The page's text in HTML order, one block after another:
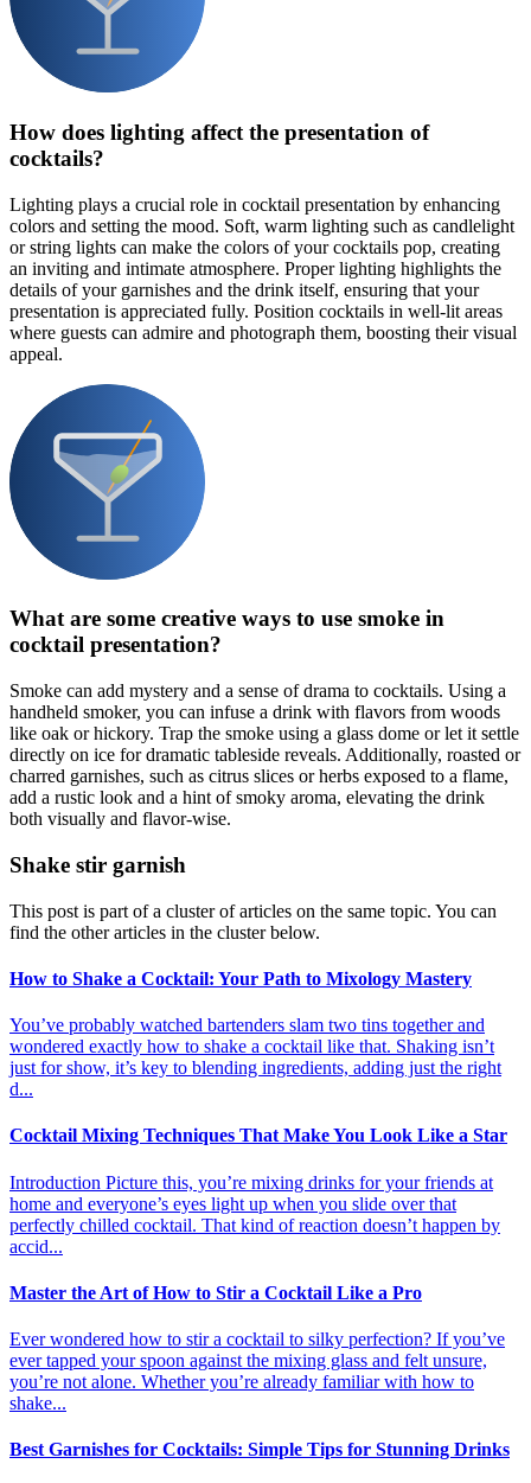
How does lighting affect the presentation of
cocktails?
Lighting plays a crucial role in cocktail presentation by enhancing
colors and setting the mood. Soft, warm lighting such as candlelight
or string lights can make the colors of your cocktails pop, creating
an inviting and intimate atmosphere. Proper lighting highlights the
details of your garnishes and the drink itself, ensuring that your
presentation is appreciated fully. Position cocktails in well-lit areas
where guests can admire and photograph them, boosting their visual
appeal.
What are some creative ways to use smoke in
cocktail presentation?
Smoke can add mystery and a sense of drama to cocktails. Using a
handheld smoker, you can infuse a drink with flavors from woods
like oak or hickory. Trap the smoke using a glass dome or let it settle
directly on ice for dramatic tableside reveals. Additionally, roasted or
charred garnishes, such as citrus slices or herbs exposed to a flame,
add a rustic look and a hint of smoky aroma, elevating the drink
both visually and flavor-wise.
Shake stir garnish
This post is part of a cluster of articles on the same topic. You can
find the other articles in the cluster below.
How to Shake a Cocktail: Your Path to Mixology Mastery
You’ve probably watched bartenders slam two tins together and
wondered exactly how to shake a cocktail like that. Shaking isn’t
just for show, it’s key to blending ingredients, adding just the right
d...
Cocktail Mixing Techniques That Make You Look Like a Star
Introduction Picture this, you’re mixing drinks for your friends at
home and everyone’s eyes light up when you slide over that
perfectly chilled cocktail. That kind of reaction doesn’t happen by
accid...
Master the Art of How to Stir a Cocktail Like a Pro
Ever wondered how to stir a cocktail to silky perfection? If you’ve
ever tapped your spoon against the mixing glass and felt unsure,
you’re not alone. Whether you’re already familiar with how to
shake...
Best Garnishes for Cocktails: Simple Tips for Stunning Drinks